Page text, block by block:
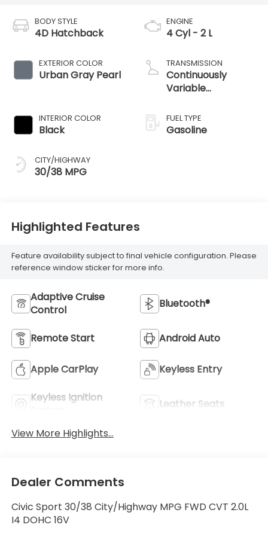
BODY STYLE
4D Hatchback
EXTERIOR COLOR
Urban Gray Pearl
INTERIOR COLOR
Black
CITY/HIGHWAY
30/38 MPG
ENGINE
4 Cyl - 2 L
TRANSMISSION
Continuously
Variable
FUEL TYPE
Gasoline
Highlighted Features
Feature availability subject to final vehicle configuration. Please
reference window sticker for more info.
Adaptive Cruise
Control
Bluetooth®
Remote Start Android Auto
Apple CarPlay Keyless Entry
Keyless Ignition
Leather Seats
View More Highlights...
Dealer Comments
Civic Sport 30/38 City/Highway MPG FWD CVT 2.0L
I4 DOHC 16V